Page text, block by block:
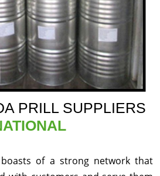
PRILL SUPPLIERS
boasts of a strong network that